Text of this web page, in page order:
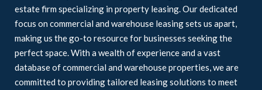
estate firm specializing in property leasing. Our dedicated
focus on commercial and warehouse leasing sets us apart,
making us the go-to resource for businesses seeking the
perfect space. With a wealth of experience and a vast
database of commercial and warehouse properties, we are
committed to providing tailored leasing solutions to meet